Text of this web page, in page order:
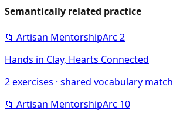
Semantically related practice
📁 Artisan MentorshipArc 2
Hands in Clay, Hearts Connected
2exercises · shared vocabulary match
📁 Artisan MentorshipArc 10